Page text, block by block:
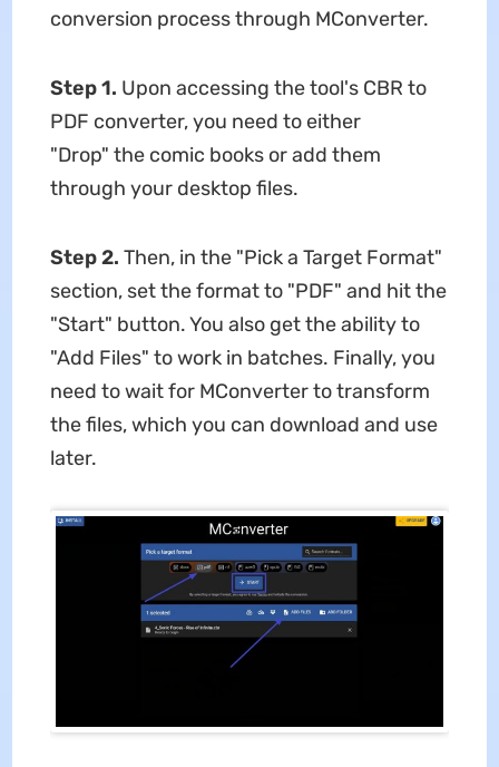
conversion process through MConverter.
Step 1. Upon accessing the tool's CBR to
PDF converter, you need to either
"Drop" the comic books or add them
through your desktop files.
Step 2. Then, in the "Pick a Target Format"
section, set the format to "PDF" and hit the
"Start" button. You also get the ability to
"Add Files" to work in batches. Finally, you
need to wait for MConverter to transform
the files, which you can download and use
later.